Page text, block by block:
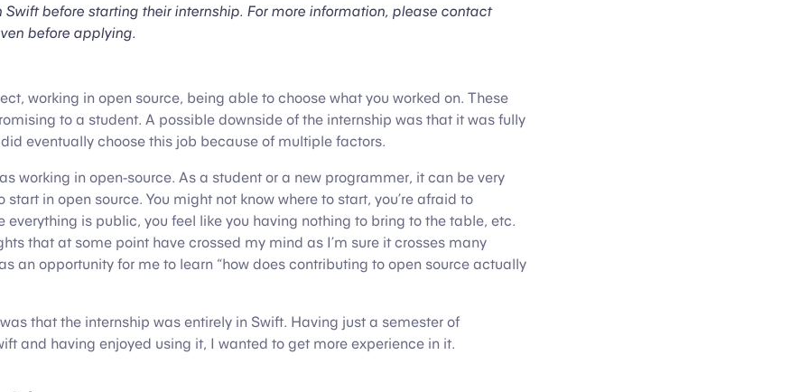
Swift before starting their internship. For more information, please contact
before applying.
working in open source, being able to choose what you worked on. These
to a student. A possible downside of the internship was that it was fully
eventually choose this job because of multiple factors.
working in open-source. As a student or a new programmer, it can be very
in open source. You might not know where to start, you’re afraid to
everything is public, you feel like you having nothing to bring to the table, etc.
that at some point have crossed my mind as I’m sure it crosses many
an opportunity for me to learn “how does contributing to open source actually
that the internship was entirely in Swift. Having just a semester of
and having enjoyed using it, I wanted to get more experience in it.